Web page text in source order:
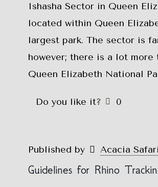
Ishasha Sector in Queen
located within Queen
largest park. The sector is
however; there is a lot
Queen Elizabeth National
Do you like it? 0
Published by Acacia
Guidelines for Rhino